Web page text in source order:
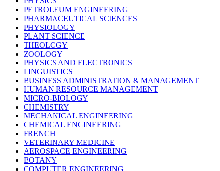
PETROLEUM ENGINEERING
PHARMACEUTICAL SCIENCES
PHYSIOLOGY
PLANT SCIENCE
THEOLOGY
ZOOLOGY
PHYSICS AND ELECTRONICS
LINGUISTICS
BUSINESS ADMINISTRATION & MANAGEMENT
HUMAN RESOURCE MANAGEMENT
MICRO-BIOLOGY
CHEMISTRY
MECHANICAL ENGINEERING
CHEMICAL ENGINEERING
FRENCH
VETERINARY MEDICINE
AEROSPACE ENGINEERING
BOTANY
COMPUTER ENGINEERING